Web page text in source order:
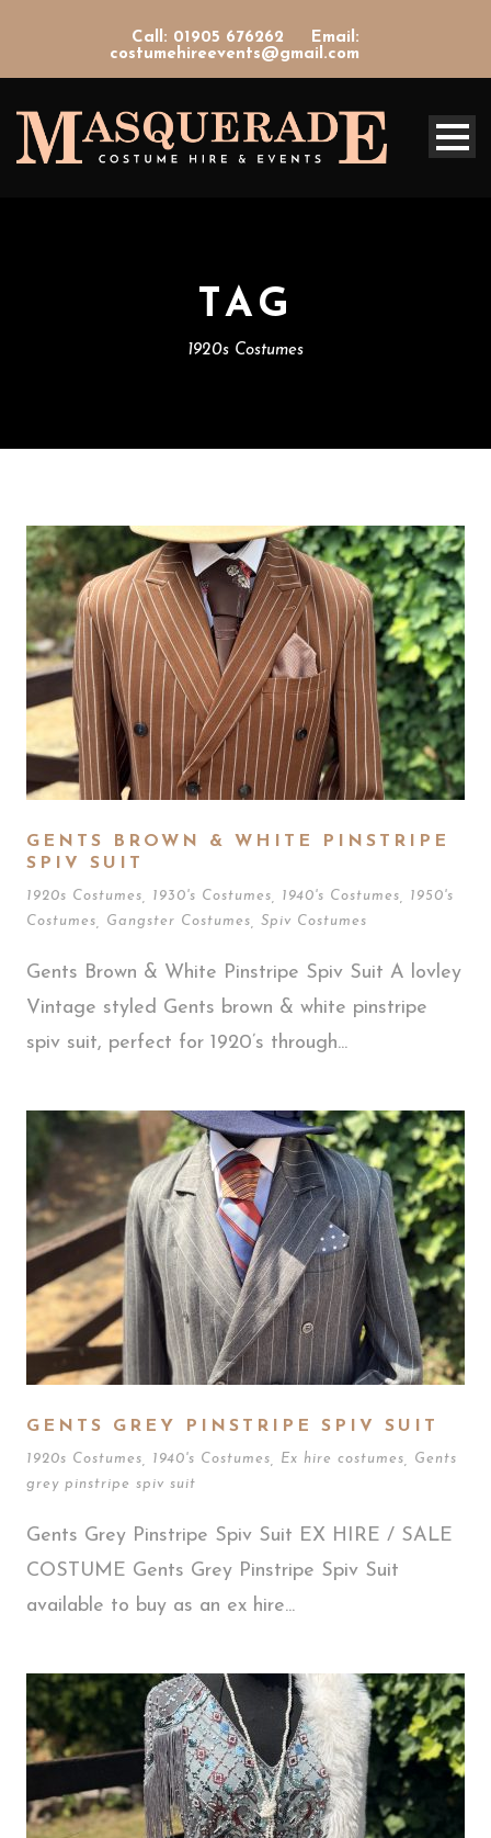
Call: 01905 676262
Email:
costumehireevents@gmail.com
TAG
1920s Costumes
GENTS BROWN & WHITE PINSTRIPE
SPIV SUIT
1920s Costumes 1930's Costumes 1940's Costumes
1950's
Costumes
Gangster Costumes Spiv Costumes
Gents Brown & White Pinstripe Spiv Suit A lovley
Vintage styled Gents brown & white pinstripe
spiv suit, perfect for 1920’s through...
GENTS GREY PINSTRIPE SPIV SUIT
1920s Costumes 1940's Costumes Ex hire costumes
Gents
grey pinstripe spiv suit
Gents Grey Pinstripe Spiv Suit EX HIRE / SALE
COSTUME Gents Grey Pinstripe Spiv Suit
available to buy as an ex hire...